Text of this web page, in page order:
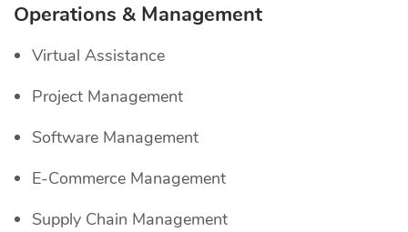
Operations & Management
Virtual Assistance
Project Management
Software Management
E-Commerce Management
Supply Chain Management